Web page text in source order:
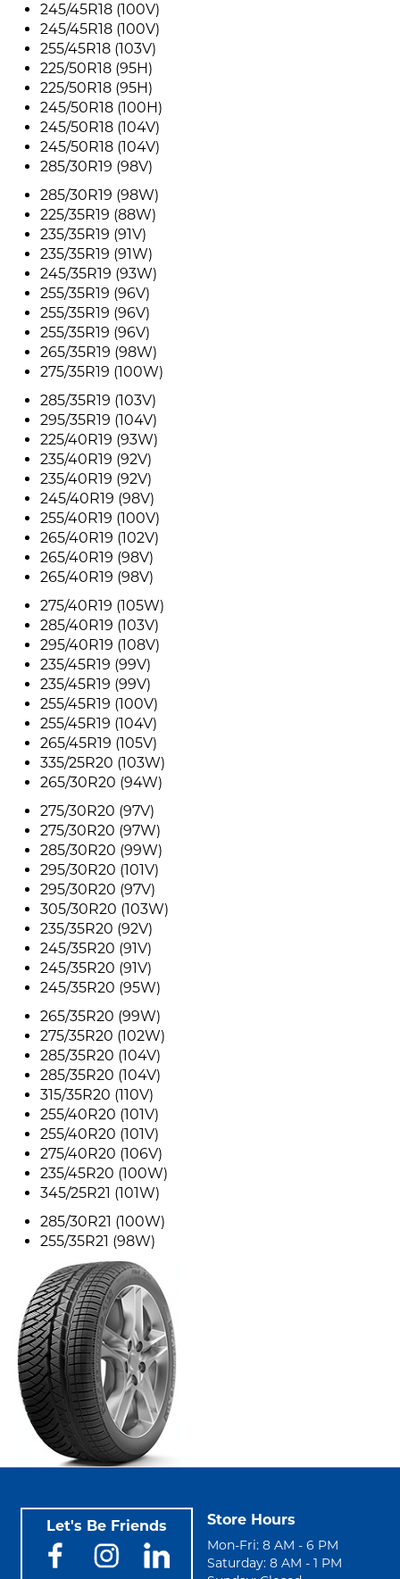
245/45R18 (100V)
245/45R18 (100V)
255/45R18 (103V)
225/50R18 (95H)
225/50R18 (95H)
245/50R18 (100H)
245/50R18 (104V)
245/50R18 (104V)
285/30R19 (98V)
285/30R19 (98W)
225/35R19 (88W)
235/35R19 (91V)
235/35R19 (91W)
245/35R19 (93W)
255/35R19 (96V)
255/35R19 (96V)
255/35R19 (96V)
265/35R19 (98W)
275/35R19 (100W)
285/35R19 (103V)
295/35R19 (104V)
225/40R19 (93W)
235/40R19 (92V)
235/40R19 (92V)
245/40R19 (98V)
255/40R19 (100V)
265/40R19 (102V)
265/40R19 (98V)
265/40R19 (98V)
275/40R19 (105W)
285/40R19 (103V)
295/40R19 (108V)
235/45R19 (99V)
235/45R19 (99V)
255/45R19 (100V)
255/45R19 (104V)
265/45R19 (105V)
335/25R20 (103W)
265/30R20 (94W)
275/30R20 (97V)
275/30R20 (97W)
285/30R20 (99W)
295/30R20 (101V)
295/30R20 (97V)
305/30R20 (103W)
235/35R20 (92V)
245/35R20 (91V)
245/35R20 (91V)
245/35R20 (95W)
265/35R20 (99W)
275/35R20 (102W)
285/35R20 (104V)
285/35R20 (104V)
315/35R20 (110V)
255/40R20 (101V)
255/40R20 (101V)
275/40R20 (106V)
235/45R20 (100W)
345/25R21 (101W)
285/30R21 (100W)
255/35R21 (98W)
Let's Be Friends Store Hours
Mon-Fri: 8 AM - 6 PM
Saturday: 8 AM - 1 PM